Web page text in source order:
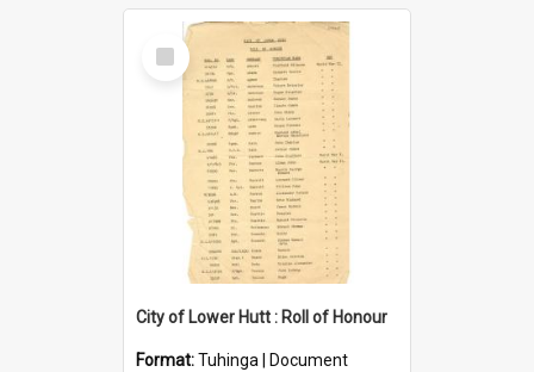
Select
Item
City of Lower Hutt : Roll of Honour
Format:Tuhinga | Document